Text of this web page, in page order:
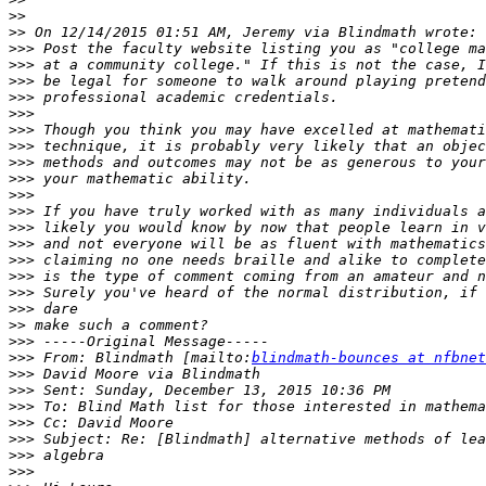
>>
>>
>>>
>>>
>>>
>>>
>>>
>>>
>>>
>>>
>>>
>>>
>>>
>>>
>>>
>>>
>>>
>>>
>>>
>>
>>>
>>> From: Blindmath [mailto: blindmath-bounces at
>>>
>>>
>>>
>>>
>>>
>>>
>>>